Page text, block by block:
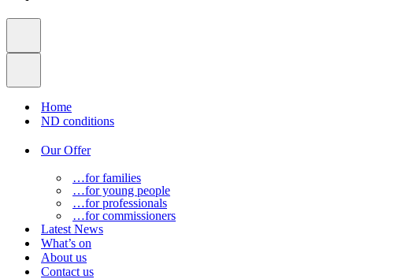
Home
ND conditions
Our Offer
…for families
…for young people
…for professionals
…for commissioners
Latest News
What’s on
About us
Contact us